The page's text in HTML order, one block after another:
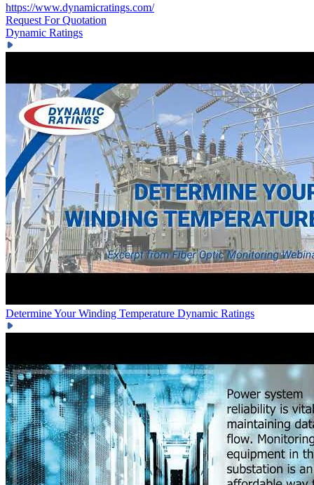
https://www.dynamicratings.com/
Request For Quotation
Dynamic Ratings
Determine Your Winding Temperature Dynamic Ratings